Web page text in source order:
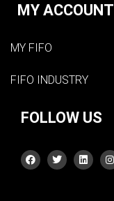
MY ACCOUNT
MY FIFO
FIFO INDUSTRY
FOLLOW US